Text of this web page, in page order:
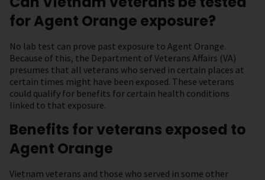
for Agent Orange exposure?
No lab test can prove past exposure to Agent Orange.
Because of this, the Department of Veterans Affairs (VA)
presumes that all veterans who served in certain places at
certain times might have been exposed. These veterans
could qualify for benefits for certain health conditions
linked to that exposure.
Benefits for veterans exposed to
Agent Orange
Vietnam veterans and those who served in some other